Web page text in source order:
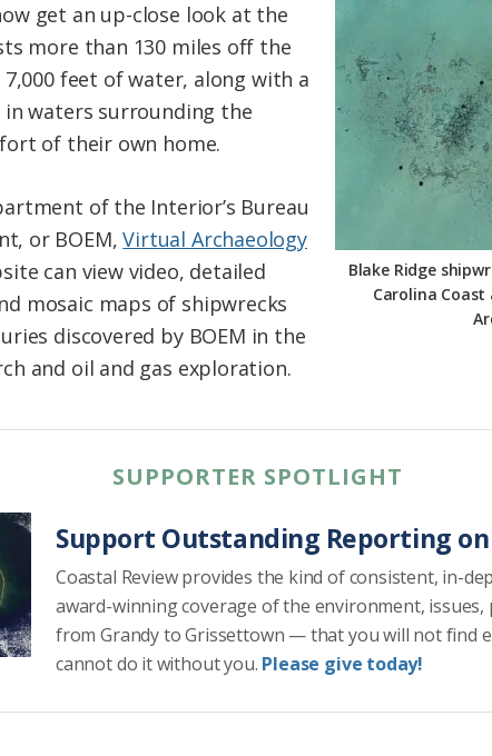
Blake Ridge
Carolina Coast
get an up-close look at the
more than 130 miles off the
feet of water, along with a
waters surrounding the
of their own home.
of the Interior’s Bureau
or BOEM,Virtual Archaeology
can view video, detailed
mosaic maps of shipwrecks
discovered by BOEM in the
and oil and gas exploration.
SUPPORTER SPOTLIGHT
Support Outstanding Reporting on
Coastal Review provides the kind of consistent, in-
award-winning coverage of the environment,
from Grandy to Grissettown — that you will not find
cannot do it without you. Please give today!